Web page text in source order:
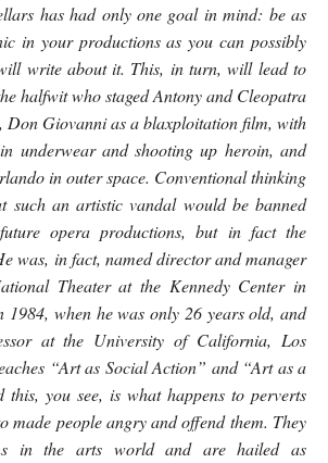
has had only one goal in mind: be as
in your productions as you can possibly
write about it. This, in turn, will lead to
halfwit who staged Antony and Cleopatra
Don Giovanni as a blaxploitation film, with
underwear and shooting up heroin, and
in outer space. Conventional thinking
such an artistic vandal would be banned
opera productions, but in fact the
was, in fact, named director and manager
Theater at the Kennedy Center in
1984, when he was only 26 years old, and
at the University of California, Los
“Art as Social Action” and “Art as a
you see, is what happens to perverts
made people angry and offend them. They
in the arts world and are hailed as